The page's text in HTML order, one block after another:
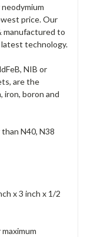
price. Our
manufactured to
technology.
NIB or
are the
iron, boron and
N40, N38
x 3 inch x 1/2